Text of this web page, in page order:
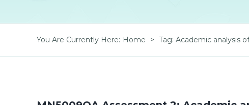
You Are Currently Here: Home > Tag: Academic analysis